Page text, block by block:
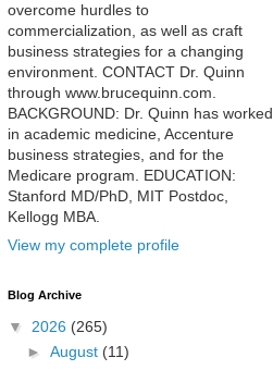
overcome hurdles to
commercialization, as well as craft
business strategies for a changing
environment. CONTACT Dr. Quinn
through www.brucequinn.com.
BACKGROUND: Dr. Quinn has worked
in academic medicine, Accenture
business strategies, and for the
Medicare program. EDUCATION:
Stanford MD/PhD, MIT Postdoc,
Kellogg MBA.
View my complete profile
Blog Archive
▼ 2026 (265)
► August (11)